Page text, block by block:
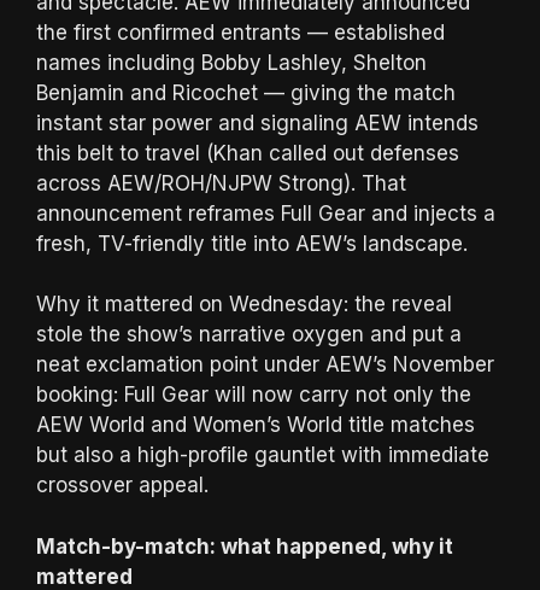
the first confirmed entrants — established
names including Bobby Lashley, Shelton
Benjamin and Ricochet — giving the match
instant star power and signaling AEW intends
this belt to travel (Khan called out defenses
across AEW/ROH/NJPW Strong). That
announcement reframes Full Gear and injects a
fresh, TV-friendly title into AEW’s landscape.
Why it mattered on Wednesday: the reveal
stole the show’s narrative oxygen and put a
neat exclamation point under AEW’s November
booking: Full Gear will now carry not only the
AEW World and Women’s World title matches
but also a high-profile gauntlet with immediate
crossover appeal.
Match-by-match: what happened, why it
mattered